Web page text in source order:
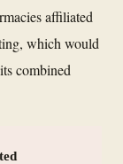
affiliated
which would
combined